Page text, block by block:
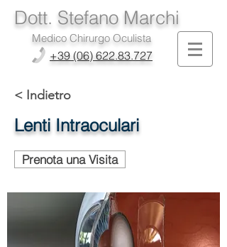
Dott. Stefano Marchi
Medico Chirurgo Oculista
+39 (06) 622.83.727
< Indietro
Lenti Intraoculari
Prenota una Visita